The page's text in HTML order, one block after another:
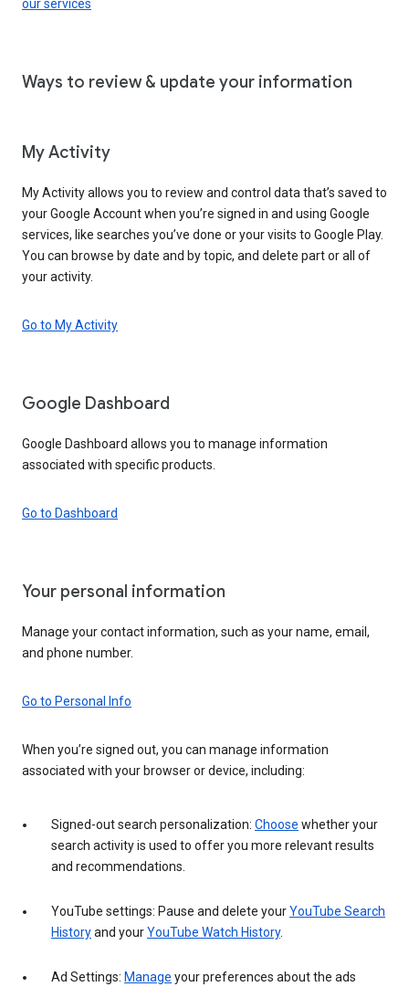
our services
Ways to review & update your information
My Activity
My Activity allows you to review and control data that’s saved to
your Google Account when you’re signed in and using Google
services, like searches you’ve done or your visits to Google Play.
You can browse by date and by topic, and delete part or all of
your activity.
Go to My Activity
Google Dashboard
Google Dashboard allows you to manage information
associated with specific products.
Go to Dashboard
Your personal information
Manage your contact information, such as your name, email,
and phone number.
Go to Personal Info
When you’re signed out, you can manage information
associated with your browser or device, including:
Signed-out search personalization: Choose whether your
search activity is used to offer you more relevant results
and recommendations.
YouTube settings: Pause and delete yourYouTube Search
Historyand yourYouTube Watch History.
Ad Settings: Manage your preferences about the ads